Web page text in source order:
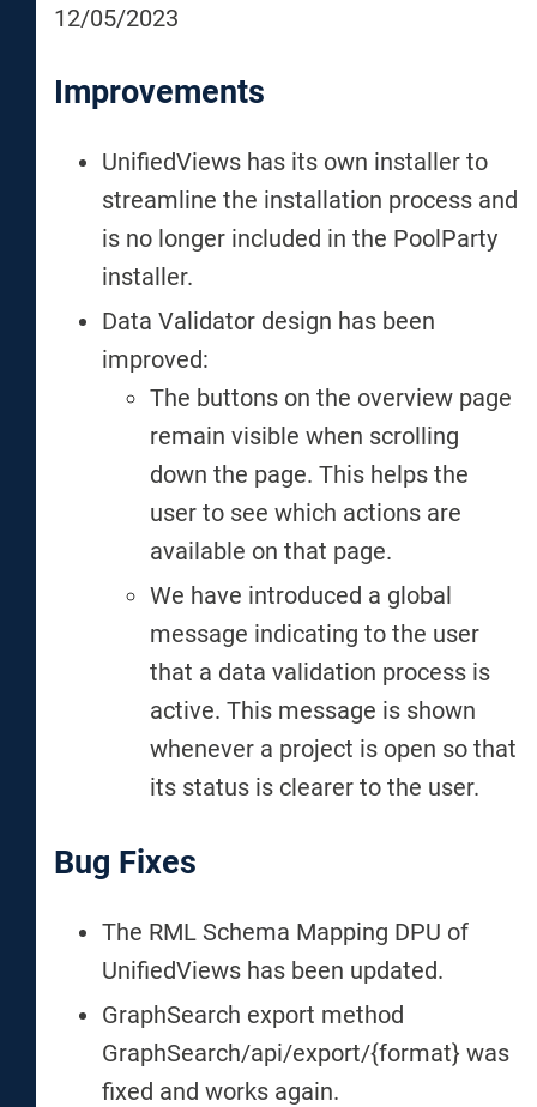
12/05/2023
Improvements
UnifiedViews has its own installer to
streamline the installation process and
is no longer included in the PoolParty
installer.
Data Validator design has been
improved:
The buttons on the overview page
remain visible when scrolling
down the page. This helps the
user to see which actions are
available on that page.
We have introduced a global
message indicating to the user
that a data validation process is
active. This message is shown
whenever a project is open so that
its status is clearer to the user.
Bug Fixes
The RML Schema Mapping DPU of
UnifiedViews has been updated.
GraphSearch export method
GraphSearch/api/export/{format} was
fixed and works again.